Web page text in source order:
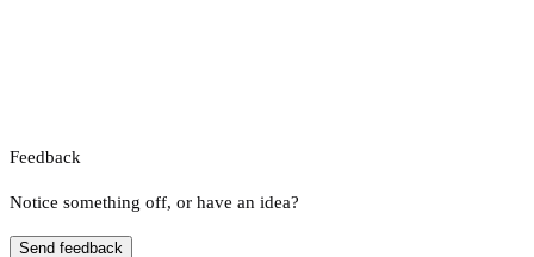
Feedback
Notice something off, or have an idea?
Send feedback